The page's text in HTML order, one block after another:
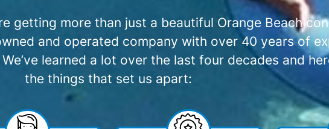
getting more than just a beautiful Orange Beach
and operated company with over 40 years of
learned a lot over the last four decades and
the things that set us apart: